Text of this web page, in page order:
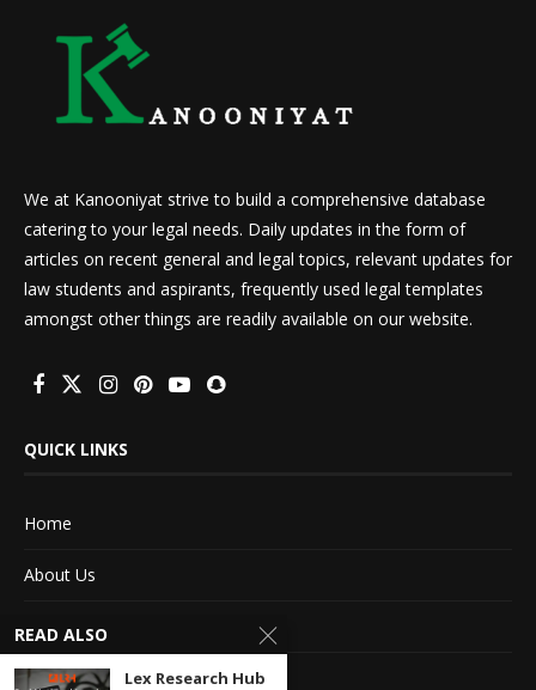
We at Kanooniyat strive to build a comprehensive database
catering to your legal needs. Daily updates in the form of
articles on recent general and legal topics, relevant updates for
law students and aspirants, frequently used legal templates
amongst other things are readily available on our website.
QUICK LINKS
Home
About Us
Advertise With Us
Terms of service
READ ALSO
Lex Research Hub